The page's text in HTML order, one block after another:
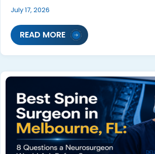
July 17, 2026
READ MORE